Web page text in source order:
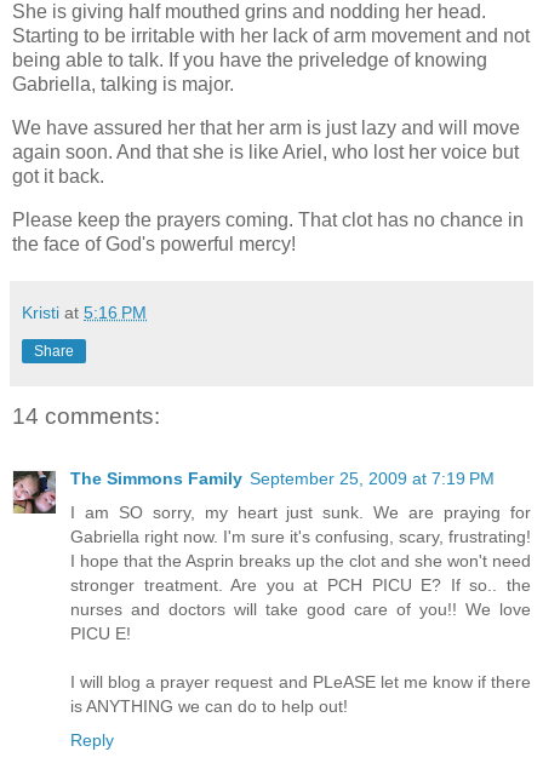
She is giving half mouthed grins and nodding her head.
Starting to be irritable with her lack of arm movement and not
being able to talk. If you have the priveledge of knowing
Gabriella, talking is major.
We have assured her that her arm is just lazy and will move
again soon. And that she is like Ariel, who lost her voice but
got it back.
Please keep the prayers coming. That clot has no chance in
the face of God's powerful mercy!
Kristi at 5:16 PM
Share
14 comments:
The Simmons Family September 25, 2009 at 7:19 PM
I am SO sorry, my heart just sunk. We are praying for
Gabriella right now. I'm sure it's confusing, scary, frustrating!
I hope that the Asprin breaks up the clot and she won't need
stronger treatment. Are you at PCH PICU E? If so.. the
nurses and doctors will take good care of you!! We love
PICU E!
I will blog a prayer request and PLeASE let me know if there
is ANYTHING we can do to help out!
Reply